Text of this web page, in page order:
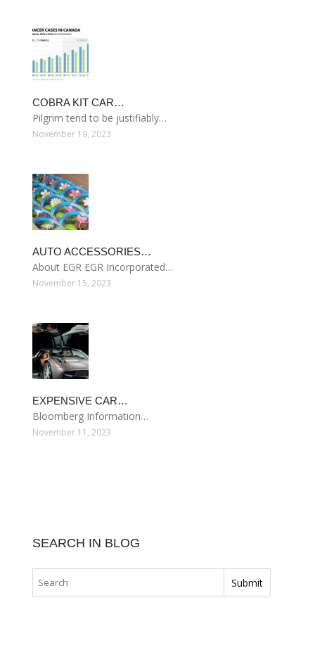
COBRA KIT CAR…
Pilgrim tend to be justifiably…
November 19, 2023
AUTO ACCESSORIES…
About EGR EGR Incorporated…
November 15, 2023
EXPENSIVE CAR…
Bloomberg Information…
November 11, 2023
SEARCH IN BLOG